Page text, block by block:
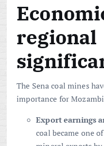
regional
The Sena coal mines
importance for
Export earnings
coal became one